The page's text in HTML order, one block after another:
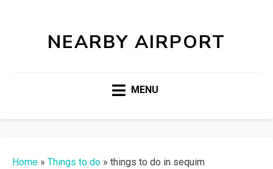
NEARBY AIRPORT
MENU
Home » Things to do » things to do in sequim